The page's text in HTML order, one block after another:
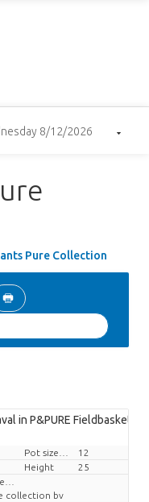
8/12/2026
Pure Collection
in P&PURE Fieldbasket 3
12
Height
25
collection bv